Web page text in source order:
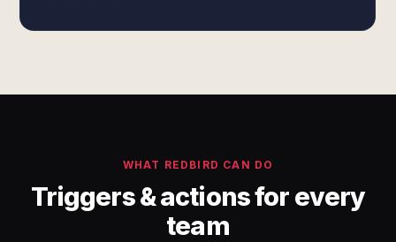
WHAT REDBIRD CAN DO
Triggers & actions for every
team